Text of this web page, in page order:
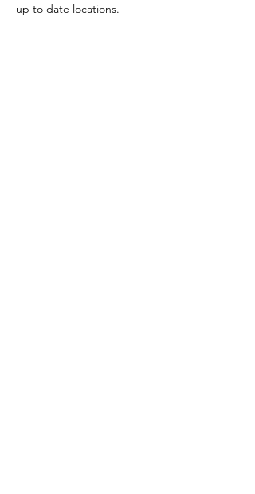
up to date locations.